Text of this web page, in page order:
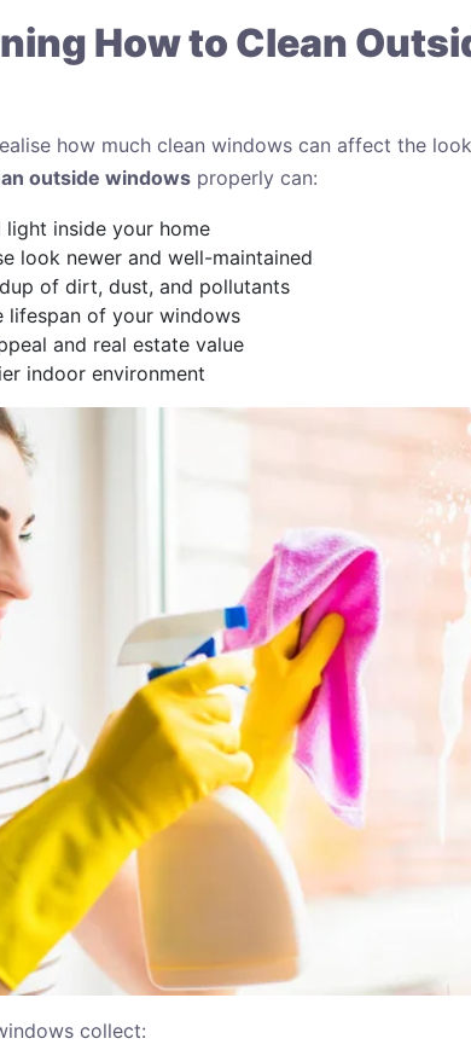
How to Clean
how much clean windows can affect the
outside windows properly can:
light inside your home
look newer and well-maintained
of dirt, dust, and pollutants
lifespan of your windows
and real estate value
indoor environment
collect: